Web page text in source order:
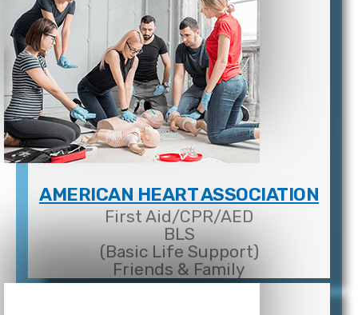
AMERICAN HEART ASSOCIATION
First Aid/CPR/AED
BLS
(Basic Life Support)
Friends & Family